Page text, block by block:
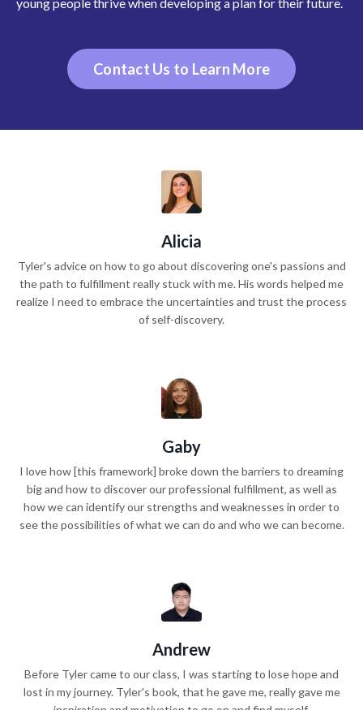
Contact Us to Learn More
Alicia
Tyler's advice on how to go about discovering one's passions and
the path to fulfillment really stuck with me. His words helped me
realize I need to embrace the uncertainties and trust the process
of self-discovery.
Gaby
I love how [this framework] broke down the barriers to dreaming
big and how to discover our professional fulfillment, as well as
how we can identify our strengths and weaknesses in order to
see the possibilities of what we can do and who we can become.
Andrew
Before Tyler came to our class, I was starting to lose hope and
lost in my journey. Tyler's book, that he gave me, really gave me